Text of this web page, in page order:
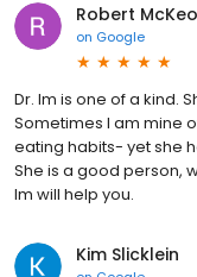
Robert
on Google
Dr. Im is one of a kind.
Sometimes I am mine
eating habits- yet she
She is a good person,
Im will help you.
Kim Slicklein